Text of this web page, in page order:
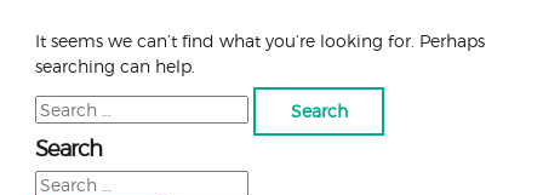
It seems we can’t find what you’re looking for. Perhaps
searching can help.
Search
for:
Search
Search